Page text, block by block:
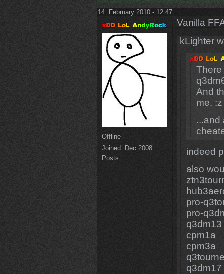
14. February 2010 - 12:47
Offline
Joined: Dec 2008
Posts:
Vanilla
kLighter
And
me. :z
...and
indeed
also
pro-
pro-
q3dm13
cpm1a
cpm3a
q3dm17